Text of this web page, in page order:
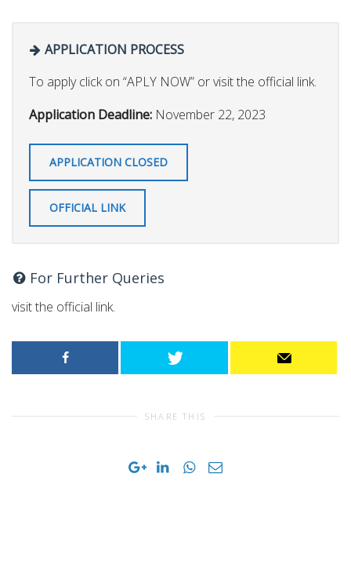
APPLICATION PROCESS
To apply click on “APLY NOW” or visit the official link.
Application Deadline: November 22, 2023
APPLICATION CLOSED
OFFICIAL LINK
For Further Queries
visit the official link.
SHARE THIS